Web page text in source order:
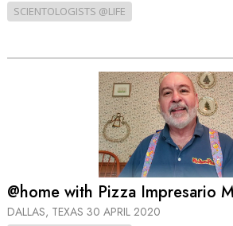
SCIENTOLOGISTS @LIFE
@home with Pizza Impresario
DALLAS, TEXAS 30 APRIL 2020